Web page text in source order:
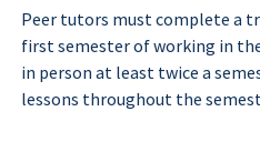
Peer tutors must complete a
first semester of working in
in person at least twice a
lessons throughout the